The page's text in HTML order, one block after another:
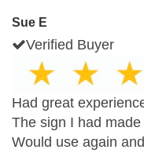
Sue E
Verified Buyer
Had great
The sign I had
Would use again